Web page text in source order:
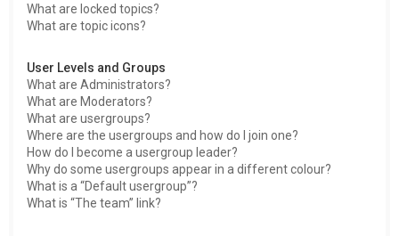
What are locked topics?
What are topic icons?
User Levels and Groups
What are Administrators?
What are Moderators?
What are usergroups?
Where are the usergroups and how do I join one?
How do I become a usergroup leader?
Why do some usergroups appear in a different colour?
What is a “Default usergroup”?
What is “The team” link?